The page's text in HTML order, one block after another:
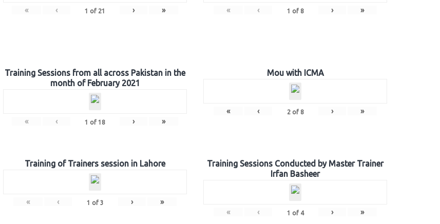
« ‹ 1 of 21 › » « ‹ 1 of 8 › »
Training Sessions from all across Pakistan in the
month of February 2021
« ‹ 1 of 18 › »
Mou with ICMA
« ‹ 2of 8 › »
Training of Trainers session in Lahore
« ‹ 1 of 3 › »
Training Sessions Conducted by Master Trainer
Irfan Basheer
« ‹ 1 of 4 › »